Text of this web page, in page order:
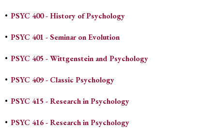
• PSYC 400 - History of Psychology
• PSYC 401 - Seminar on Evolution
• PSYC 405 - Wittgenstein and Psychology
• PSYC 409 - Classic Psychology
• PSYC 415 - Research in Psychology
• PSYC 416 - Research in Psychology